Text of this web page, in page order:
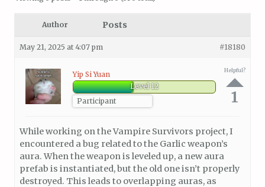
Author Posts
May 21, 2025 at 4:07 pm #18180
Yip Si Yuan
Level 12
Participant
Helpful?
1
While working on the Vampire Survivors project, I
encountered a bug related to the Garlic weapon’s
aura. When the weapon is leveled up, a new aura
prefab is instantiated, but the old one isn’t properly
destroyed. This leads to overlapping auras, as